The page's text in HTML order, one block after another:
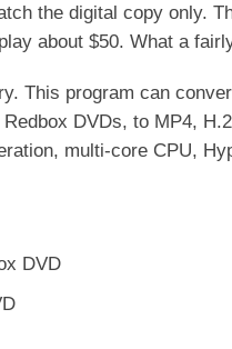
the digital copy only.
about $50. What a
This program can
DVDs, to MP4,
multi-core CPU,
DVD